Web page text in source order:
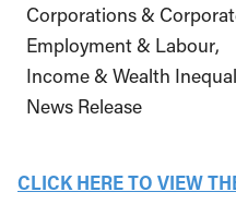
Corporations &
Employment & Labour
Income & Wealth
News Release
CLICK HERE TO VIEW